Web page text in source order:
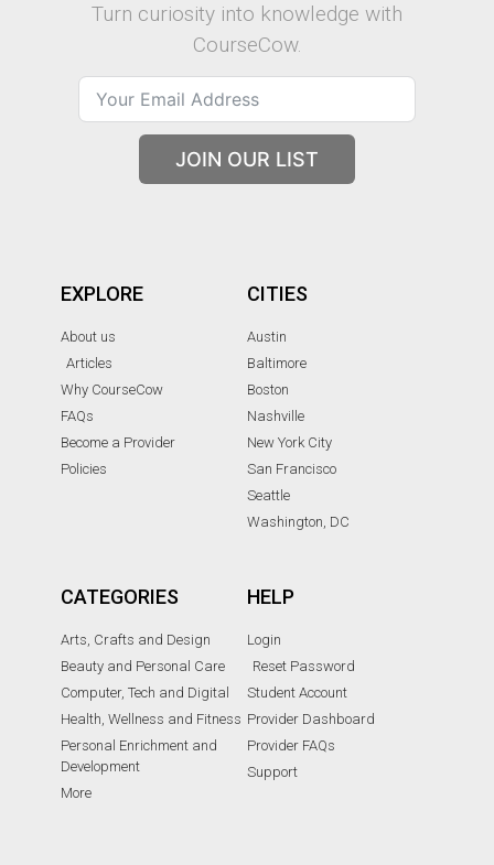
Turn curiosity into knowledge with
CourseCow.
JOIN OUR LIST
EXPLORE
About us
Articles
Why CourseCow
FAQs
Become a Provider
Policies
CITIES
Austin
Baltimore
Boston
Nashville
New York City
San Francisco
Seattle
Washington, DC
CATEGORIES
Arts, Crafts and Design
Beauty and Personal Care
Computer, Tech and Digital
Health, Wellness and Fitness
Personal Enrichment and
Development
More
HELP
Login
Reset Password
Student Account
Provider Dashboard
Provider FAQs
Support